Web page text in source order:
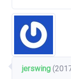
jerswing